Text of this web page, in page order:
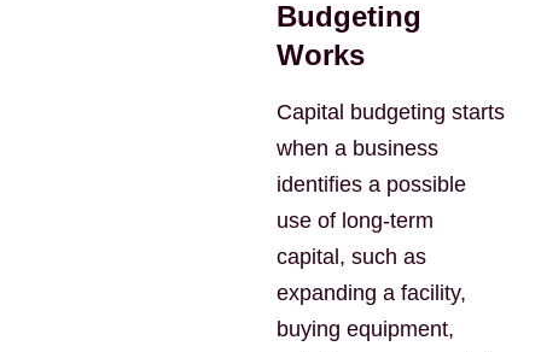
Budgeting
Works
Capital budgeting starts
when a business
identifies a possible
use of long-term
capital, such as
expanding a facility,
buying equipment,